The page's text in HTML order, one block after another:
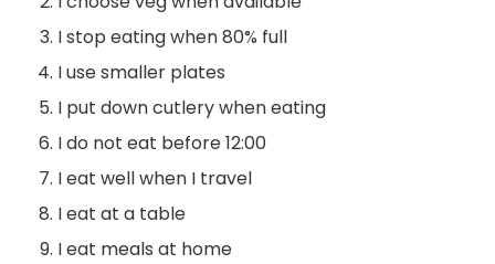
I stop eating when 80% full
I use smaller plates
I put down cutlery when eating
I do not eat before 12:00
I eat well when I travel
I eat at a table
I eat meals at home